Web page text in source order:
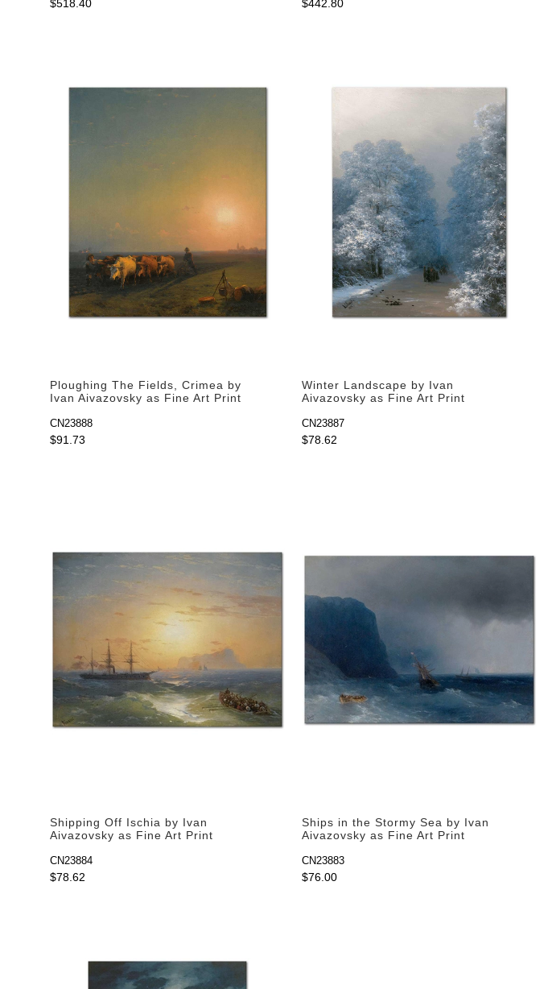
$518.40 $442.80
Ploughing The Fields, Crimea by
Ivan Aivazovsky as Fine Art Print
CN23888
$91.73
Winter Landscape by Ivan
Aivazovsky as Fine Art Print
CN23887
$78.62
Shipping Off Ischia by Ivan
Aivazovsky as Fine Art Print
CN23884
$78.62
Ships in the Stormy Sea by Ivan
Aivazovsky as Fine Art Print
CN23883
$76.00